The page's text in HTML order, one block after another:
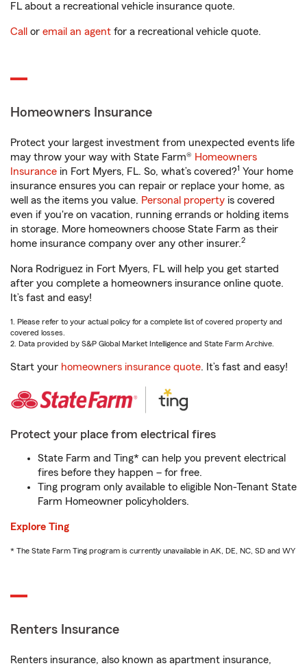
FL about a recreational vehicle insurance quote.
Call or email an agent for a recreational vehicle quote.
Homeowners Insurance
Protect your largest investment from unexpected events life
may throw your way with State Farm® Homeowners
Insurance in Fort Myers, FL. So, what’s covered?1 Your home
insurance ensures you can repair or replace your home, as
well as the items you value. Personal property is covered
even if you're on vacation, running errands or holding items
in storage. More homeowners choose State Farm as their
home insurance company over any other insurer.2
Nora Rodriguez in Fort Myers, FL will help you get started
after you complete a homeowners insurance online quote.
It’s fast and easy!
1. Please refer to your actual policy for a complete list of covered property and
covered losses.
2. Data provided by S&P Global Market Intelligence and State Farm Archive.
Start your homeowners insurance quote. It’s fast and easy!
Protect your place from electrical fires
State Farm and Ting* can help you prevent electrical
fires before they happen – for free.
Ting program only available to eligible Non-Tenant State
Farm Homeowner policyholders.
Explore Ting
* The State Farm Ting program is currently unavailable in AK, DE, NC, SD and WY
Renters Insurance
Renters insurance, also known as apartment insurance,